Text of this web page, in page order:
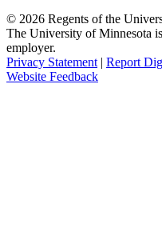
© 2026 Regents of the
The University of Minnesota
employer.
Privacy Statement| Report
Website Feedback